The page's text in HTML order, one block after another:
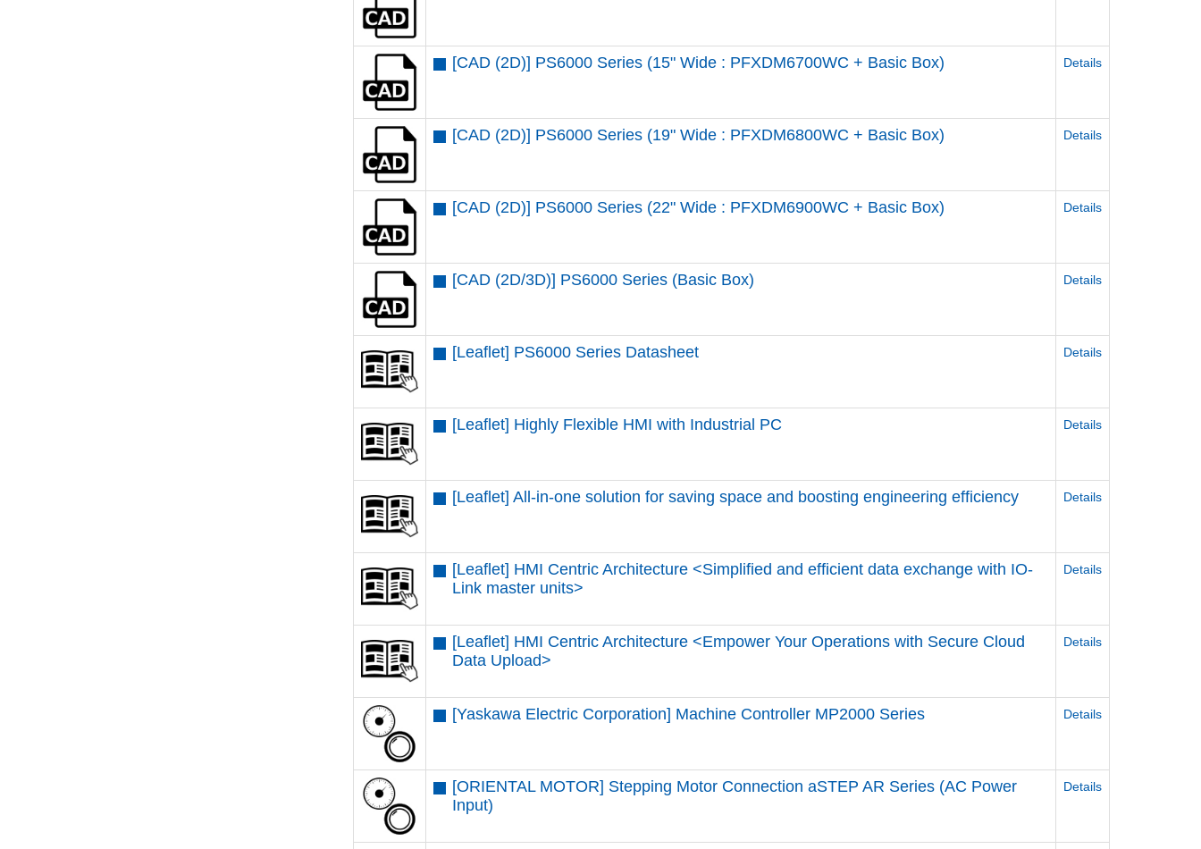
[CAD (2D)] PS6000 Series (15" Wide : PFXDM6700WC + Basic Box) Details
[CAD (2D)] PS6000 Series (19" Wide : PFXDM6800WC + Basic Box) Details
[CAD (2D)] PS6000 Series (22" Wide : PFXDM6900WC + Basic Box) Details
[CAD (2D/3D)] PS6000 Series (Basic Box) Details
[Leaflet] PS6000 Series Datasheet Details
[Leaflet] Highly Flexible HMI with Industrial PC Details
[Leaflet] All-in-one solution for saving space and boosting engineering efficiency Details
[Leaflet] HMI Centric Architecture <Simplified and efficient data exchange ​with IO-
Link master units​>
Details
[Leaflet] HMI Centric Architecture <Empower Your Operations ​with Secure Cloud
Data Upload​>
Details
[Yaskawa Electric Corporation] Machine Controller MP2000 Series Details
[ORIENTAL MOTOR] Stepping Motor Connection aSTEP AR Series (AC Power
Input)
Details